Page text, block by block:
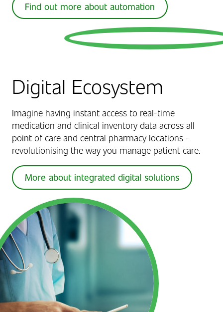
Find out more about automation
Digital Ecosystem
Imagine having instant access to real-time
medication and clinical inventory data across all
point of care and central pharmacy locations -
revolutionising the way you manage patient care.
More about integrated digital solutions